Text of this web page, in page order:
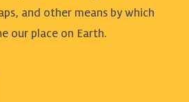
and other means by which
our place on Earth.